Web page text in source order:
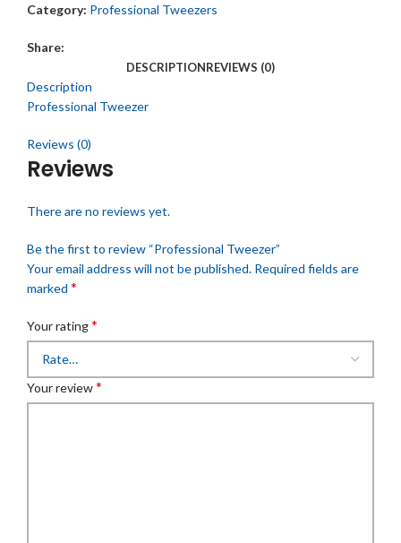
Category: Professional Tweezers
Share:
DESCRIPTIONREVIEWS (0)
Description
Professional Tweezer
Reviews (0)
Reviews
There are no reviews yet.
Be the first to review “Professional Tweezer”
Your email address will not be published. Required fields are
marked *
Your rating*
Your review*